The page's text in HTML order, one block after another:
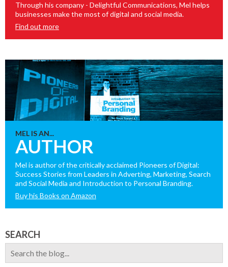
Through his company - Delightful Communications, Mel helps
businesses make the most of digital and social media.
Find out more
MEL IS AN...
AUTHOR
Mel is author of the critically acclaimed Pioneers of Digital:
Success Stories from Leaders in Adverting, Marketing, Search
and Social Media and Introduction to Personal Branding.
Buy his Books on Amazon
SEARCH